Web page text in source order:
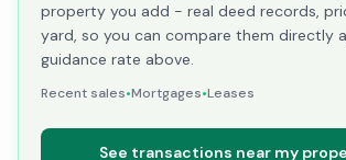
property you add - real deed records,
yard, so you can compare them directly
guidance rate above.
Recent sales•Mortgages•Leases
See transactions near my